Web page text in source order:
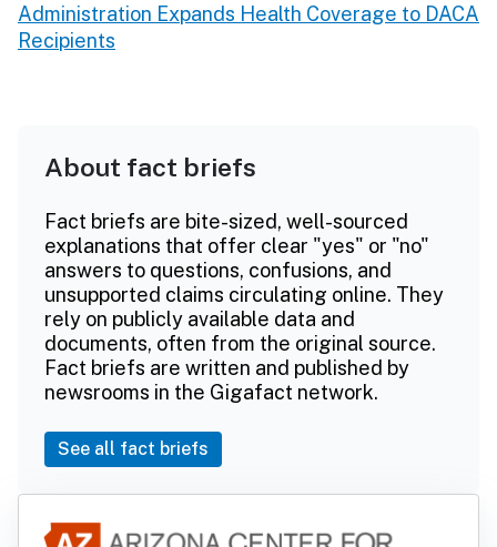
Administration Expands Health Coverage to DACA
Recipients
About fact briefs
Fact briefs are bite-sized, well-sourced
explanations that offer clear "yes" or "no"
answers to questions, confusions, and
unsupported claims circulating online. They
rely on publicly available data and
documents, often from the original source.
Fact briefs are written and published by
newsrooms in the Gigafact network.
See all fact briefs